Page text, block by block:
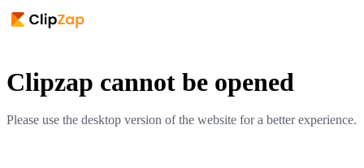
Clipzap cannot be opened
Please use the desktop version of the website for a better experience.